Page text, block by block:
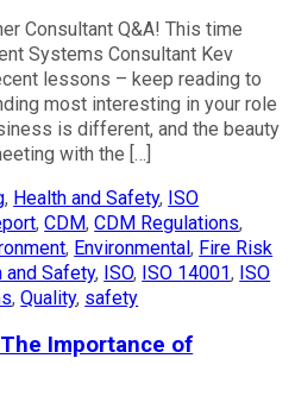
Consultant Q&A! This time
Systems Consultant Kev
lessons – keep reading to
most interesting in your role
is different, and the beauty
with the […]
, Health and Safety, ISO
,CDM,CDM Regulations,
, Environmental, Fire Risk
and Safety, ISO, ISO 14001, ISO
,Quality, safety
Importance of